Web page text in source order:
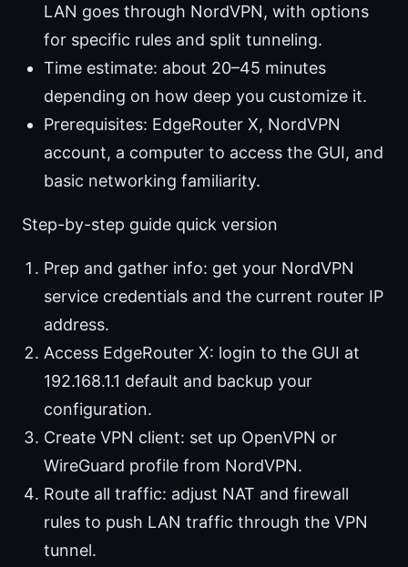
LAN goes through NordVPN, with options
for specific rules and split tunneling.
Time estimate: about 20–45 minutes
depending on how deep you customize it.
Prerequisites: EdgeRouter X, NordVPN
account, a computer to access the GUI, and
basic networking familiarity.
Step-by-step guide quick version
Prep and gather info: get your NordVPN
service credentials and the current router IP
address.
Access EdgeRouter X: login to the GUI at
192.168.1.1 default and backup your
configuration.
Create VPN client: set up OpenVPN or
WireGuard profile from NordVPN.
Route all traffic: adjust NAT and firewall
rules to push LAN traffic through the VPN
tunnel.